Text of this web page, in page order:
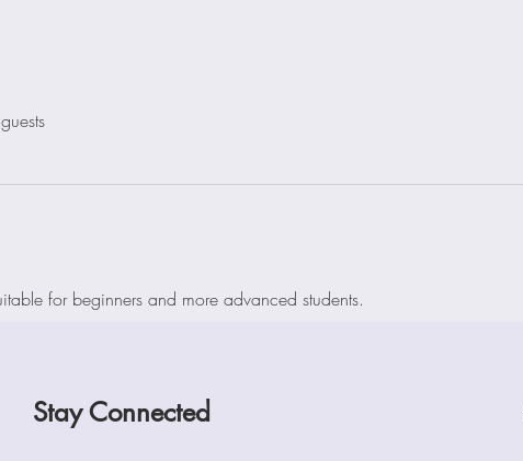
for beginners and more advanced students.
Stay Connected